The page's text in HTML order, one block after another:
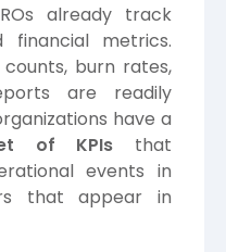
already track
financial metrics.
burn rates,
are readily
have a
of KPIs that
events in
that appear in